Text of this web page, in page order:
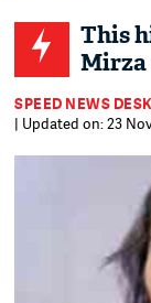
This
Mirza
SPEED NEWS DESK
| Updated on: 23